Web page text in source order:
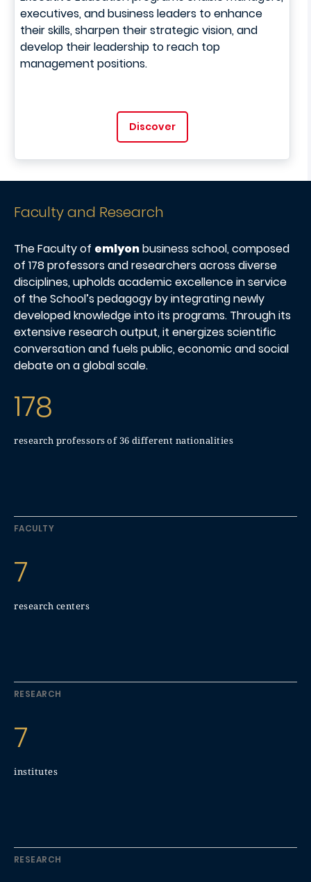
executives, and business leaders to enhance
their skills, sharpen their strategic vision, and
develop their leadership to reach top
management positions.
Discover
Faculty and Research
The Faculty of emlyonbusiness school, composed
of 178 professors and researchers across diverse
disciplines, upholds academic excellence in service
of the School’s pedagogy by integrating newly
developed knowledge into its programs. Through its
extensive research output, it energizes scientific
conversation and fuels public, economic and social
debate on a global scale.
178
research professors of 36 different nationalities
FACULTY
7
research centers
RESEARCH
7
institutes
RESEARCH